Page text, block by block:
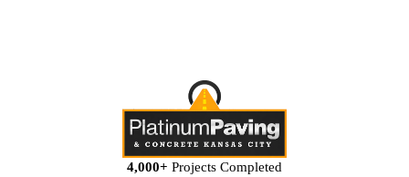
4,000+ Projects Completed